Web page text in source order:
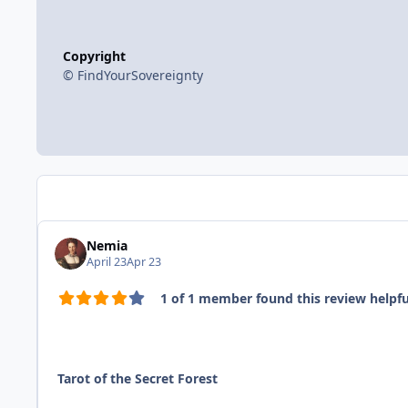
Copyright
© FindYourSovereignty
Nemia
April 23Apr 23
1 of 1 member found this review
Tarot of the Secret Forest